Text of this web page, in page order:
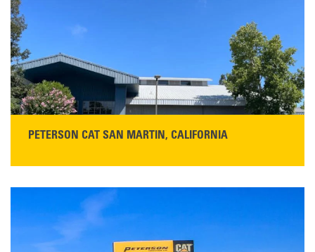
PETERSON CAT SAN MARTIN, CALIFORNIA
San Martin, CA 95046
Get Directions